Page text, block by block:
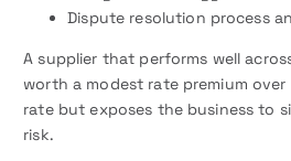
Dispute resolution process
A supplier that performs well
worth a modest rate premium
rate but exposes the business to
risk.